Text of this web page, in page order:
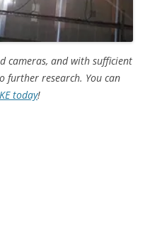
cameras, and with sufficient
further research. You can
today!